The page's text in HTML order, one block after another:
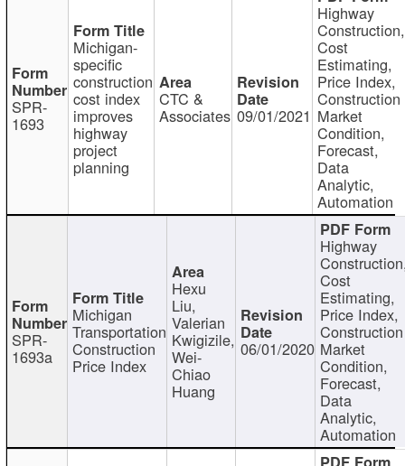
SPR-
1693
Michigan-
specific
construction
cost index
improves
highway
project
planning
CTC &
Associates 09/01/2021
Highway
Construction,
Cost
Estimating,
Price Index,
Construction
Market
Condition,
Forecast,
Data
Analytic,
Automation
SPR-
1693a
Michigan
Transportation
Construction
Price Index
Hexu
Liu,
Valerian
Kwigizile,
Wei-
Chiao
Huang
06/01/2020
Highway
Cost
Estimating,
Price Index,
Construction
Market
Condition,
Forecast,
Data
Analytic,
Automation